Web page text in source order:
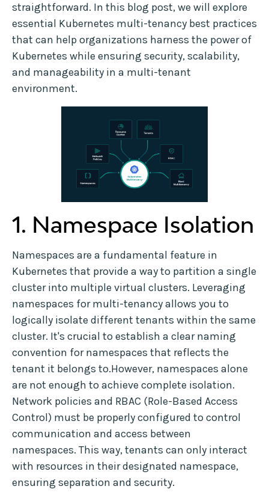
straightforward. In this blog post, we will explore
essential Kubernetes multi-tenancy best practices
that can help organizations harness the power of
Kubernetes while ensuring security, scalability,
and manageability in a multi-tenant
environment.
1. Namespace Isolation
Namespaces are a fundamental feature in
Kubernetes that provide a way to partition a single
cluster into multiple virtual clusters. Leveraging
namespaces for multi-tenancy allows you to
logically isolate different tenants within the same
cluster. It's crucial to establish a clear naming
convention for namespaces that reflects the
tenant it belongs to.However, namespaces alone
are not enough to achieve complete isolation.
Network policies and RBAC (Role-Based Access
Control) must be properly configured to control
communication and access between
namespaces. This way, tenants can only interact
with resources in their designated namespace,
ensuring separation and security.